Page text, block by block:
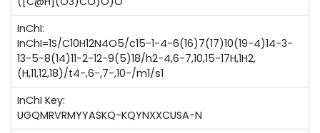
InChI:
InChI=1S/C10H12N4O5/c15-1-4-6(16)7(17)10(19-4)14-3-
13-5-8(14)11-2-12-9(5)18/h2-4,6-7,10,15-17H,1H2,
(H,11,12,18)/t4-,6-,7-,10-/m1/s1
InChI Key:
UGQMRVRMYYASKQ-KQYNXXCUSA-N